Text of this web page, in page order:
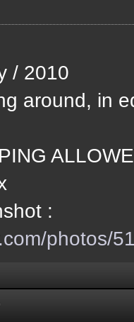
/ 2010
around, in
:
photos/